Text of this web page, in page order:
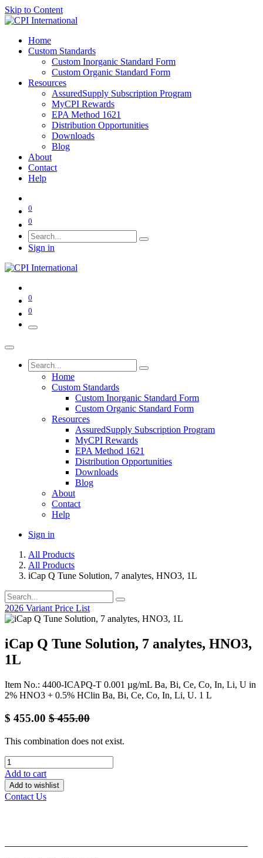
Skip to Content
Home
Custom Standards
Custom Inorganic Standard Form
Custom Organic Standard Form
Resources
AssuredSupply Subscription Program
MyCPI Rewards
EPA Method 1621
Distribution Opportunities
Downloads
Blog
About
Contact
Help
0
0
Sign in
0
0
Home
Custom Standards
Custom Inorganic Standard Form
Custom Organic Standard Form
Resources
AssuredSupply Subscription Program
MyCPI Rewards
EPA Method 1621
Distribution Opportunities
Downloads
Blog
About
Contact
Help
Sign in
All Products
All Products
iCap Q Tune Solution, 7 analytes, HNO3, 1L
2026 Variant Price List
iCap Q Tune Solution, 7 analytes, HNO3,
1L
Item No.: 4400-ICAPQ-T 0.001 µg/mL Ba, Bi, Ce, Co, In, Li, U in
2% HNO3 + 0.5% HClin Ba, Bi, Ce, Co, In, Li, U. 1 L
$ 455.00 $455.00
This combination does not exist.
Add to cart
Add to wishlist
Contact Us